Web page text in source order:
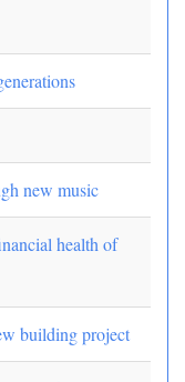
new music
health of
building project